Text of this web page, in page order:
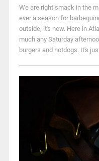
We are right smack in the
ever a season for
outside, it's now. Here in
much any Saturday
burgers and hotdogs. It's